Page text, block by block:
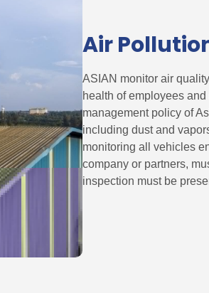
Air
ASIAN monitor air
health of employees
management policy of
including dust and
monitoring all vehicles
company or partners,
inspection must be